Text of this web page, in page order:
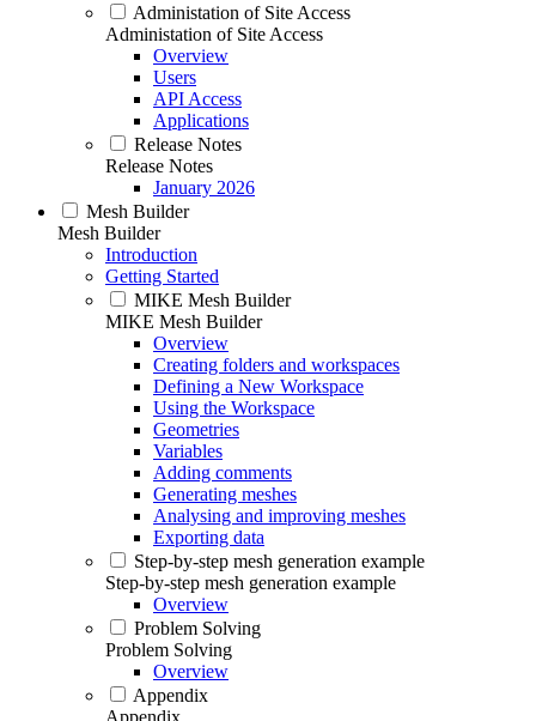
Administation of Site Access
Administation of Site Access
Overview
Users
API Access
Applications
Release Notes
Release Notes
January 2026
Mesh Builder
Mesh Builder
Introduction
Getting Started
MIKE Mesh Builder
MIKE Mesh Builder
Overview
Creating folders and workspaces
Defining a New Workspace
Using the Workspace
Geometries
Variables
Adding comments
Generating meshes
Analysing and improving meshes
Exporting data
Step-by-step mesh generation example
Step-by-step mesh generation example
Overview
Problem Solving
Problem Solving
Overview
Appendix
Appendix